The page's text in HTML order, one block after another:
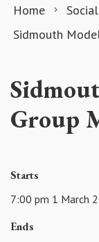
Home
Social
Sidmouth
Group
Starts
7:00 pm 1 March
Ends